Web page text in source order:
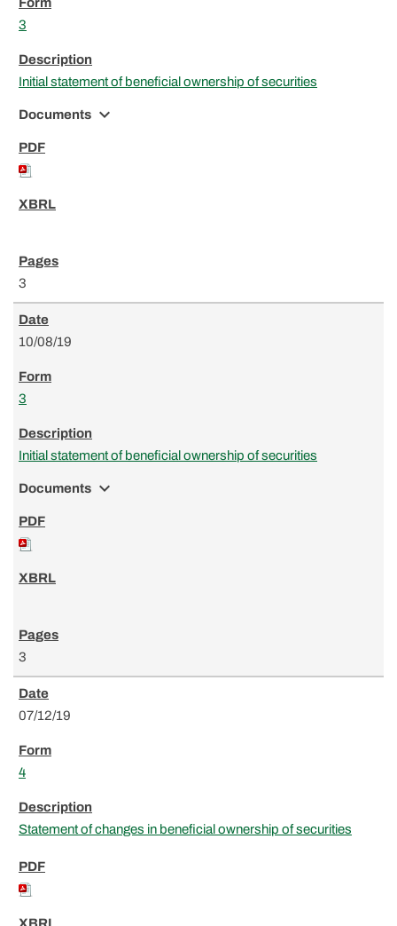
3
Initial statement of beneficial ownership of securities
Documents expand_more
3
10/08/19
3
Initial statement of beneficial ownership of securities
Documents expand_more
3
07/12/19
4
Statement of changes in beneficial ownership of securities